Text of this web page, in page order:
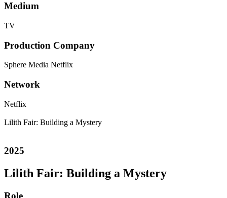
Medium
TV
Production Company
Sphere Media Netflix
Network
Netflix
Lilith Fair: Building a Mystery
2025
Lilith Fair: Building a Mystery
Role